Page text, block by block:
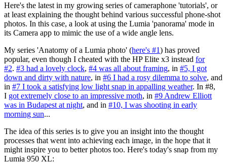
Here's the latest in my growing series of cameraphone 'tutorials', or
at least explaining the thought behind various successful phone-shot
photos. In this case, a look at using the Lumia 'panorama' mode in
its Camera app to mimic the use of a wide angle lens.
My series 'Anatomy of a Lumia photo' (here's #1) has proved
popular, even though I cheated with the HP Elite x3 instead for
#2. #3 had a lovely clock, #4 was all about framing, in #5, I got
down and dirty with nature, in #6 I had a rosy dilemma to solve, and
in #7 I took a satisfying low light snap in appalling weather. In #8,
I got extremely close to an impressive moth, in #9 Andrew Elliott
was in Budapest at night, and in #10, I was shooting in early
morning sun...
The idea of this series is to give you an insight into the thought
processes that went into achieving each image, in the hope that it
might inspire you to better photos too. Here's today's snap from my
Lumia 950 XL: